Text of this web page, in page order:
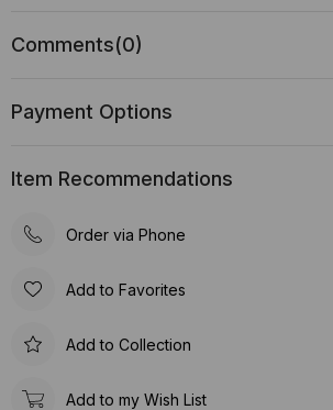
Comments(0)
Payment Options
Item Recommendations
Order via Phone
Add to Favorites
Add to Collection
Add to my Wish List